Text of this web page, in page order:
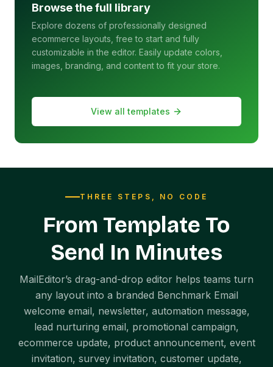
Browse the full library
Explore dozens of professionally designed
ecommerce layouts, free to start and fully
customizable in the editor. Easily update colors,
images, branding, and content to fit your store.
View all templates
THREE STEPS, NO CODE
From Template To
Send In Minutes
MailEditor’s drag-and-drop editor helps teams turn
any layout into a branded Benchmark Email
welcome email, newsletter, automation message,
lead nurturing email, promotional campaign,
ecommerce update, product announcement, event
invitation, survey invitation, customer update,